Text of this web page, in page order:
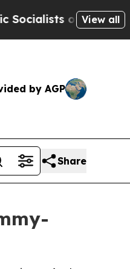
ProposeView all
by AGP
Share